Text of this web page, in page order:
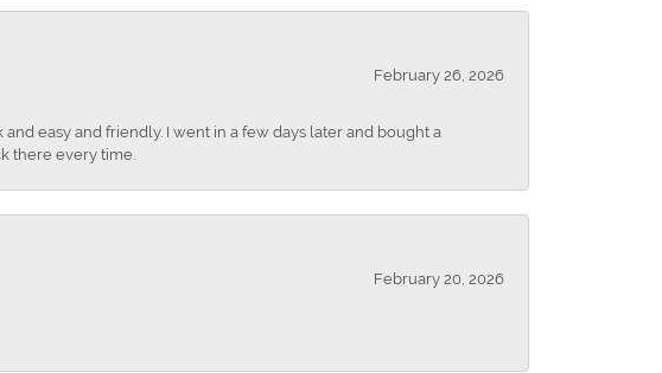
February 26, 2026
easy and friendly. I went in a few days later and bought a
there every time.
February 20, 2026